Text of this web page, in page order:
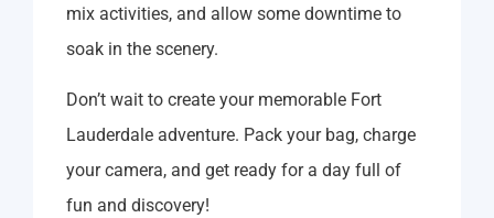
mix activities, and allow some downtime to
soak in the scenery.
Don’t wait to create your memorable Fort
Lauderdale adventure. Pack your bag, charge
your camera, and get ready for a day full of
fun and discovery!